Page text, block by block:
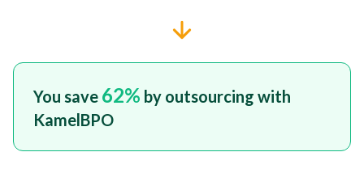
You save 62% by outsourcing with
KamelBPO